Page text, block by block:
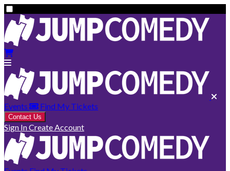
Events Find My Tickets
Contact Us
Sign InCreate Account